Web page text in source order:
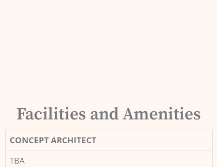
Facilities and Amenities
CONCEPT ARCHITECT
TBA